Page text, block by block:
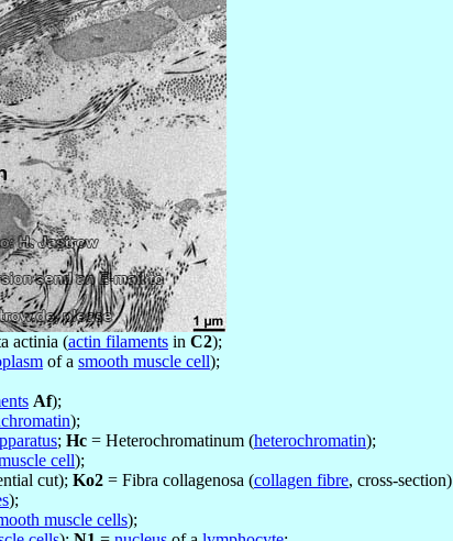
actinia (actin filaments in C2);
of a smooth muscle cell);
Af);
);
; Hc = Heterochromatinum (heterochromatin);
cell);
cut); Ko2 = Fibra collagenosa (collagen fibre, cross-section)
);
muscle cells);